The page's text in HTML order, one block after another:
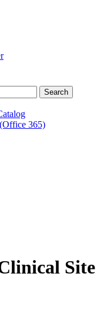
365)
Site